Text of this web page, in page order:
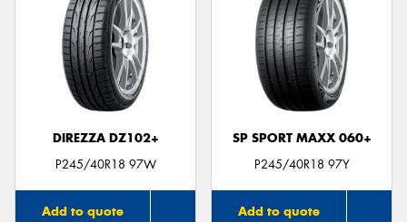
DIREZZA DZ102+
P245/40R18 97W
Add to quote
SP SPORT MAXX 060+
P245/40R18 97Y
Add to quote